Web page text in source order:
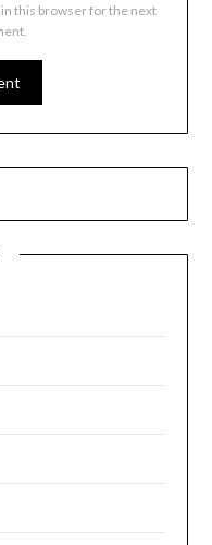
in this browser for the next